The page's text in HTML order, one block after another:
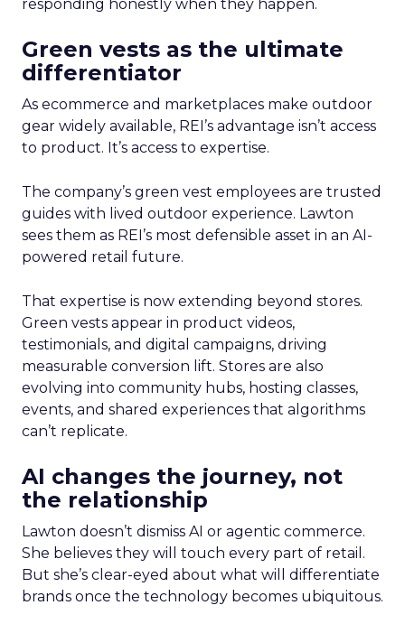
responding honestly when they happen.
Green vests as the ultimate
differentiator
As ecommerce and marketplaces make outdoor
gear widely available, REI’s advantage isn’t access
to product. It’s access to expertise.
The company’s green vest employees are trusted
guides with lived outdoor experience. Lawton
sees them as REI’s most defensible asset in an AI-
powered retail future.
That expertise is now extending beyond stores.
Green vests appear in product videos,
testimonials, and digital campaigns, driving
measurable conversion lift. Stores are also
evolving into community hubs, hosting classes,
events, and shared experiences that algorithms
can’t replicate.
AI changes the journey, not
the relationship
Lawton doesn’t dismiss AI or agentic commerce.
She believes they will touch every part of retail.
But she’s clear-eyed about what will differentiate
brands once the technology becomes ubiquitous.